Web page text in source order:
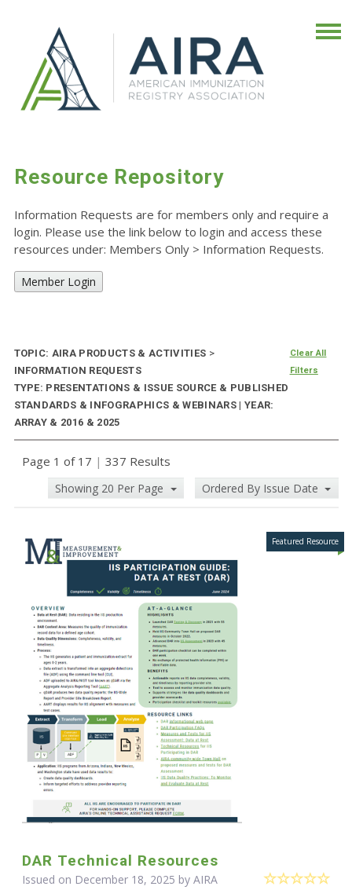
Resource Repository
Information Requests are for members only and require a
login. Please use the link below to login and access these
resources under: Members Only > Information Requests.
Member Login
TOPIC: AIRA PRODUCTS & ACTIVITIES >
INFORMATION REQUESTS
TYPE: PRESENTATIONS & ISSUE SOURCE & PUBLISHED
STANDARDS & INFOGRAPHICS & WEBINARS | YEAR:
ARRAY & 2016 & 2025
Clear All
Filters
Page 1 of 17 | 337 Results
Showing 20 Per Page Ordered By Issue Date
DAR Technical Resources
Issued on December 18, 2025 by AIRA